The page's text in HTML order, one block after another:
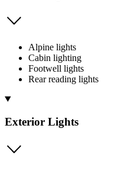
Alpine lights
Cabin lighting
Footwell lights
Rear reading lights
Exterior Lights